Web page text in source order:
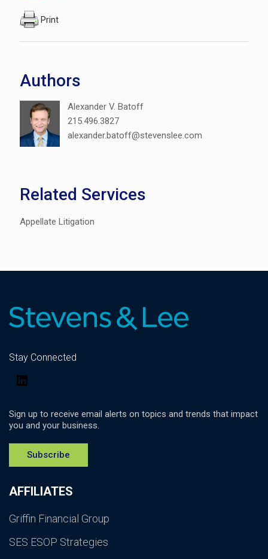
Print
Authors
Alexander V. Batoff
215.496.3827
alexander.batoff@stevenslee.com
Related Services
Appellate Litigation
AFFILIATES
Griffin Financial Group
SES ESOP Strategies
Stay Connected
Sign up to receive email alerts on topics and trends that impact
you and your business.
Subscribe